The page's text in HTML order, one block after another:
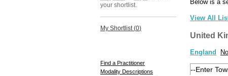
your shortlist.
My Shortlist (0)
Find a Practitioner
Modality Descriptions
Below is a
View All
United
England